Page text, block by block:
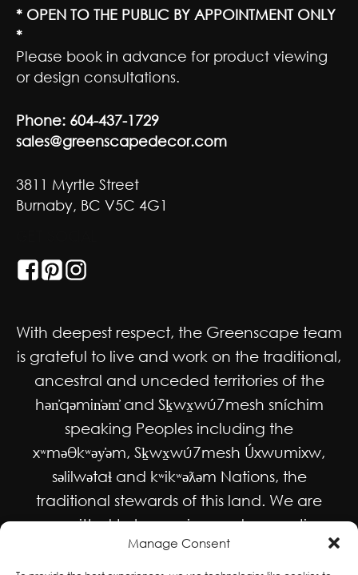
Manage Consent
* OPEN TO THE PUBLIC BY APPOINTMENT ONLY
*
Please book in advance for product viewing
or design consultations.
Phone: 604-437-1729
sales@greenscapedecor.com
3811 Myrtle Street
Burnaby, BC V5C 4G1
With deepest respect, the Greenscape team
is grateful to live and work on the traditional,
ancestral and unceded territories of the
hən̓qəmin̓əm̓ and Sḵwx̱wú7mesh sníchim
speaking Peoples including the
xʷməθkʷəy̓əm, Sḵwx̱wú7mesh Úxwumixw,
səlilwətaɬ and kʷikʷəƛəm Nations, the
traditional stewards of this land. We are
committed to honouring and supporting
Indigenous movements for self-